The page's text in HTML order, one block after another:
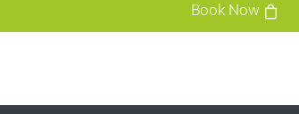
Book Now